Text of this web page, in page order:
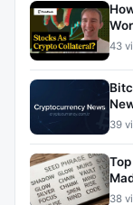
43
39
38